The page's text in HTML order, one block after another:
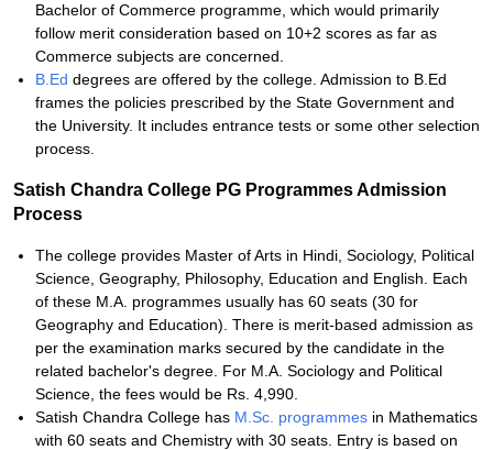
Bachelor of Commerce programme, which would primarily
follow merit consideration based on 10+2 scores as far as
Commerce subjects are concerned.
B.Ed degrees are offered by the college. Admission to B.Ed
frames the policies prescribed by the State Government and
the University. It includes entrance tests or some other selection
process.
Satish Chandra College PG Programmes Admission
Process
The college provides Master of Arts in Hindi, Sociology, Political
Science, Geography, Philosophy, Education and English. Each
of these M.A. programmes usually has 60 seats (30 for
Geography and Education). There is merit-based admission as
per the examination marks secured by the candidate in the
related bachelor's degree. For M.A. Sociology and Political
Science, the fees would be Rs. 4,990.
Satish Chandra College has M.Sc. programmes in Mathematics
with 60 seats and Chemistry with 30 seats. Entry is based on